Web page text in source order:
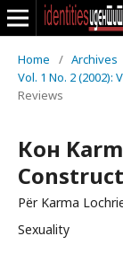
Home / Archives
Vol. 1 No. 2 (2002):
Reviews
Кон
Për Karma
Sexuality